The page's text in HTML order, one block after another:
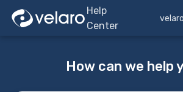
Help
Center
How can we help